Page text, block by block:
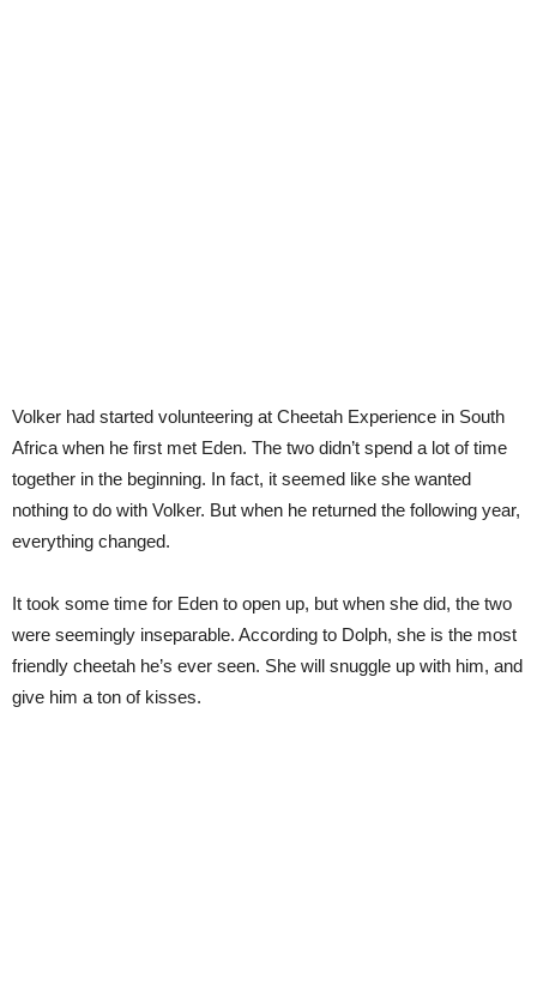
Volker had started volunteering at Cheetah Experience in South
Africa when he first met Eden. The two didn’t spend a lot of time
together in the beginning. In fact, it seemed like she wanted
nothing to do with Volker. But when he returned the following year,
everything changed.
It took some time for Eden to open up, but when she did, the two
were seemingly inseparable. According to Dolph, she is the most
friendly cheetah he’s ever seen. She will snuggle up with him, and
give him a ton of kisses.